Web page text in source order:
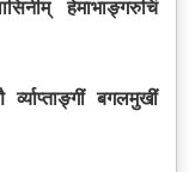
हेमाभाङ्गरुचिं
बगलमुखीं